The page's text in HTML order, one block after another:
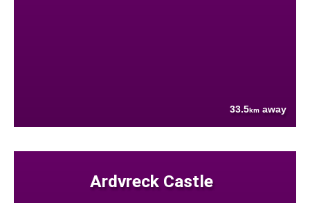
33.5km away
Ardvreck Castle